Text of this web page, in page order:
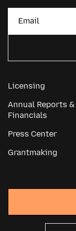
Licensing
Annual Reports &
Financials
Press Center
Grantmaking